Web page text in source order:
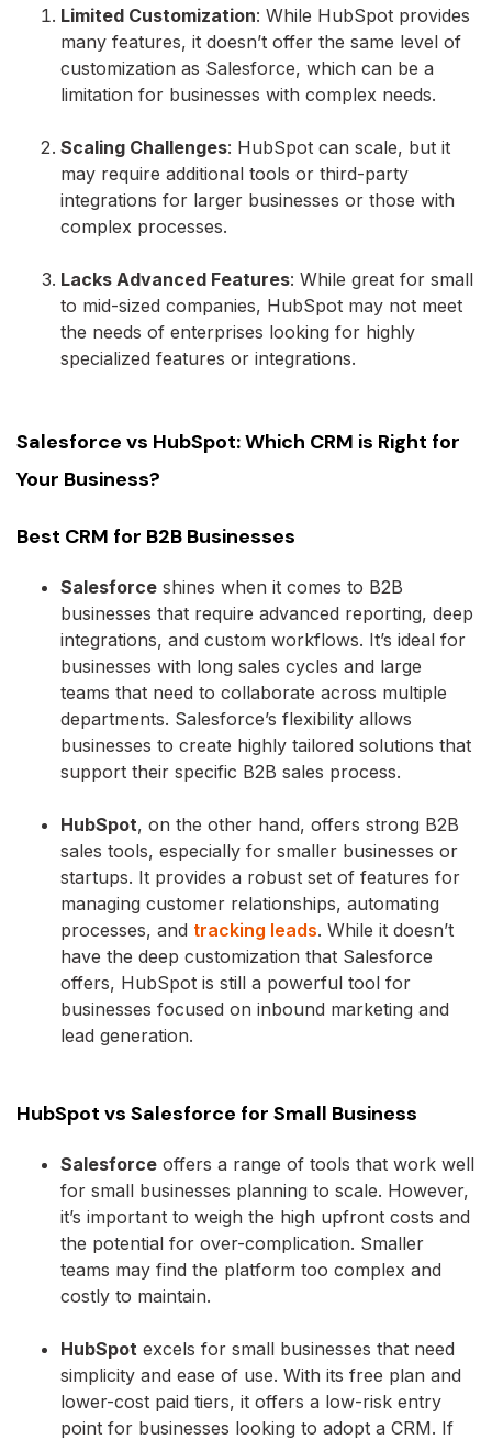
Limited Customization: While HubSpot provides
many features, it doesn’t offer the same level of
customization as Salesforce, which can be a
limitation for businesses with complex needs.
Scaling Challenges: HubSpot can scale, but it
may require additional tools or third-party
integrations for larger businesses or those with
complex processes.
Lacks Advanced Features: While great for small
to mid-sized companies, HubSpot may not meet
the needs of enterprises looking for highly
specialized features or integrations.
Salesforce vs HubSpot: Which CRM is Right for
Your Business?
Best CRM for B2B Businesses
Salesforce shines when it comes to B2B
businesses that require advanced reporting, deep
integrations, and custom workflows. It’s ideal for
businesses with long sales cycles and large
teams that need to collaborate across multiple
departments. Salesforce’s flexibility allows
businesses to create highly tailored solutions that
support their specific B2B sales process.
HubSpot, on the other hand, offers strong B2B
sales tools, especially for smaller businesses or
startups. It provides a robust set of features for
managing customer relationships, automating
processes, and tracking leads. While it doesn’t
have the deep customization that Salesforce
offers, HubSpot is still a powerful tool for
businesses focused on inbound marketing and
lead generation.
HubSpot vs Salesforce for Small Business
Salesforce offers a range of tools that work well
for small businesses planning to scale. However,
it’s important to weigh the high upfront costs and
the potential for over-complication. Smaller
teams may find the platform too complex and
costly to maintain.
HubSpot excels for small businesses that need
simplicity and ease of use. With its free plan and
lower-cost paid tiers, it offers a low-risk entry
point for businesses looking to adopt a CRM. If